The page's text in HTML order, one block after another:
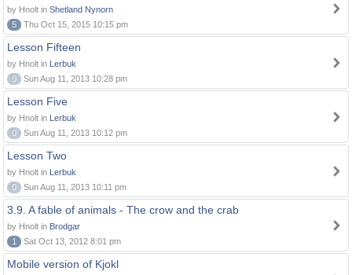
by Hnolt in Shetland Nynorn
5
Thu Oct 15, 2015 10:15 pm
Lesson Fifteen
by Hnolt in Lerbuk
0
Sun Aug 11, 2013 10:28 pm
Lesson Five
by Hnolt in Lerbuk
0
Sun Aug 11, 2013 10:12 pm
Lesson Two
by Hnolt in Lerbuk
0
Sun Aug 11, 2013 10:11 pm
3.9. A fable of animals - The crow and the crab
by Hnolt in Brodgar
1
Sat Oct 13, 2012 8:01 pm
Mobile version of Kjokl